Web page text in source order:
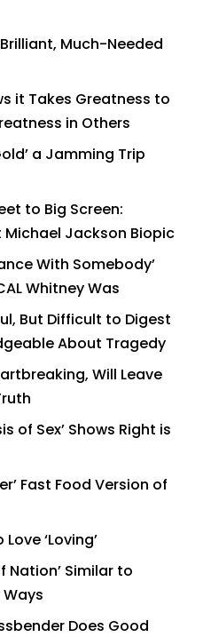
Brilliant, Much-Needed
it Takes Greatness to
in Others
a Jamming Trip
to Big Screen:
Jackson Biopic
With Somebody’
Whitney Was
But Difficult to Digest
About Tragedy
Will Leave
of Sex’ Shows Right is
Fast Food Version of
‘Loving’
Nation’ Similar to
Does Good